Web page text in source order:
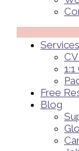
Free
Blog